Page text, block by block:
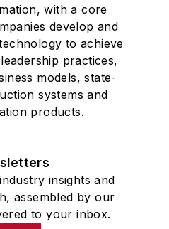
with a core
develop and
to achieve
practices,
models, state-
systems and
products.
insights and
assembled by our
to your inbox.